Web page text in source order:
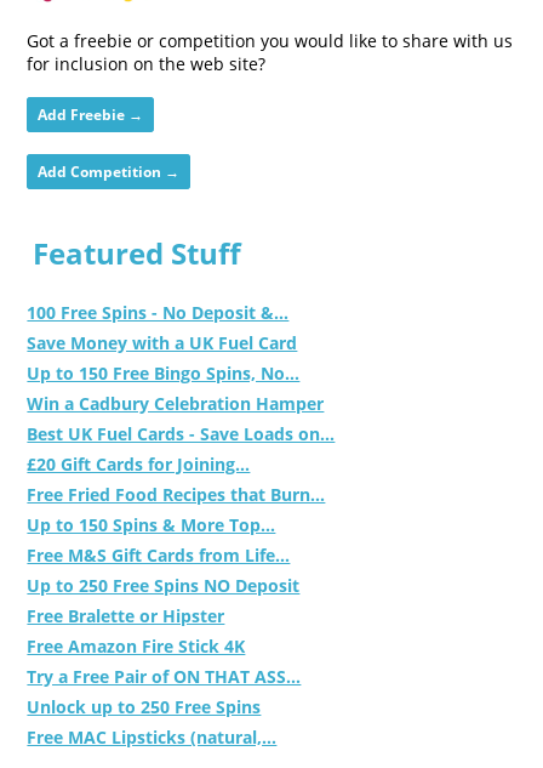
Got a freebie or competition you would like to share with us
for inclusion on the web site?
Add Freebie →
Add Competition →
Featured Stuff
100 Free Spins - No Deposit &...
Save Money with a UK Fuel Card
Up to 150 Free Bingo Spins, No...
Win a Cadbury Celebration Hamper
Best UK Fuel Cards - Save Loads on...
£20 Gift Cards for Joining...
Free Fried Food Recipes that Burn...
Up to 150 Spins & More Top...
Free M&S Gift Cards from Life...
Up to 250 Free Spins NO Deposit
Free Bralette or Hipster
Free Amazon Fire Stick 4K
Try a Free Pair of ON THAT ASS...
Unlock up to 250 Free Spins
Free MAC Lipsticks (natural,...